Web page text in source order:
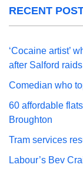
RECENT
‘Cocaine artist’
after Salford raids
Comedian who
60 affordable
Broughton
Tram services
Labour’s Bev